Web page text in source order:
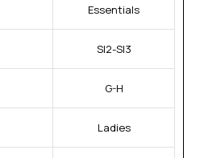
Essentials
SI2-SI3
G-H
Ladies